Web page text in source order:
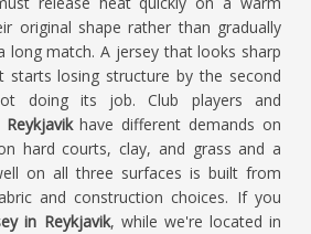
original shape rather than gradually
long match. A jersey that looks sharp
starts losing structure by the second
doing its job. Club players and
Reykjavikhave different demands on
hard courts, clay, and grass and a
on all three surfaces is built from
and construction choices. If you
in Reykjavik, while we're located in